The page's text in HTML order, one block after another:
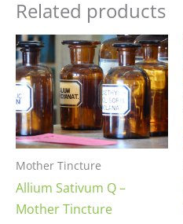
Related products
Mother Tincture
Allium Sativum Q –
Mother Tincture
Price
range:
$15.00
through
$25.00